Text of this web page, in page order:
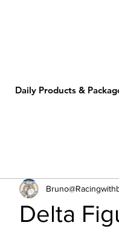
Daily Products &
Delta